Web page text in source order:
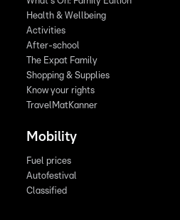
Health & Wellbeing
Activities
After-school
The Expat Family
Shopping & Supplies
Know your rights
TravelMatKanner
Mobility
Fuel prices
Autofestival
Classified